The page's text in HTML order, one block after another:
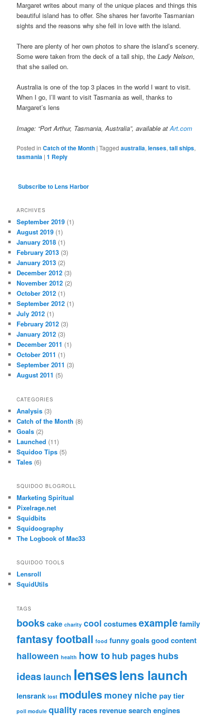
Margaret writes about many of the unique places and things this
beautiful island has to offer. She shares her favorite Tasmanian
sights and the reasons why she fell in love with the island.
There are plenty of her own photos to share the island’s scenery.
Some were taken from the deck of a tall ship, theLady Nelson,
that she sailed on.
Australia is one of the top 3 places in the world I want to visit.
When I go, I’ll want to visit Tasmania as well, thanks to
Margaret’s lens
Image: “Port Arthur, Tasmania, Australia”, available atArt.com
Posted in Catch of the Month |Tagged australia,lenses,tall ships,
tasmania |1 Reply
Subscribe to Lens Harbor
ARCHIVES
September 2019 (1)
August 2019 (1)
January 2018 (1)
February 2013 (3)
January 2013 (2)
December 2012 (3)
November 2012 (2)
October 2012 (1)
September 2012 (1)
July 2012 (1)
February 2012 (3)
January 2012 (3)
December 2011 (1)
October 2011 (1)
September 2011 (3)
August 2011 (5)
CATEGORIES
Analysis (3)
Catch of the Month (8)
Goals (2)
Launched (11)
Squidoo Tips (5)
Tales (6)
SQUIDOO BLOGROLL
Marketing Spiritual
Pixelrage.net
Squidbits
Squidoography
The Logbook of Mac33
SQUIDOO TOOLS
Lensroll
SquidUtils
TAGS
bookscake charity cool costumesexamplefamily
fantasy football food funnygoalsgood content
halloween health how to hub pages hubs
ideas launch lenseslens launch
lensrank lost modules money nichepay tier
poll module quality races revenuesearch engines